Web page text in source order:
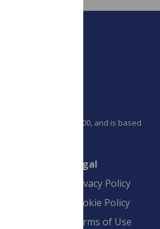
corporation, #C2354500, and is based
Legal
Privacy Policy
Cookie Policy
Terms of Use